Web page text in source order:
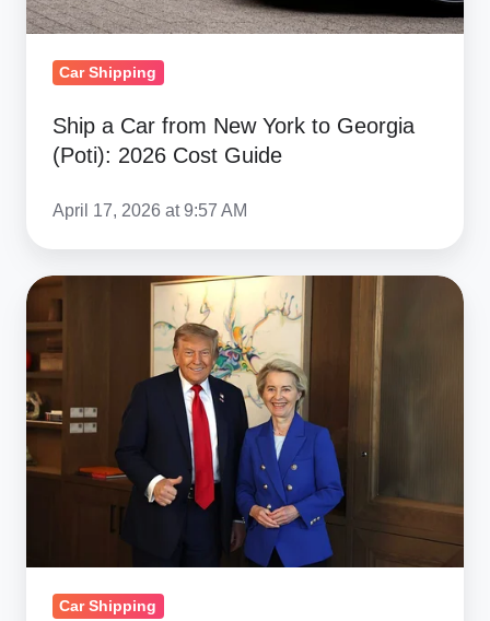
Cost
Guide
Car Shipping
Ship a Car from New York to Georgia
(Poti): 2026 Cost Guide
April 17, 2026 at 9:57 AM
US-
EU
15%
Tariff
Deal:
Clear
Impacts
Logistics
Car Shipping